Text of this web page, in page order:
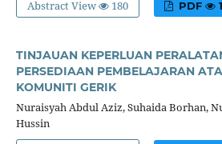
Abstract View
180 PDF
TINJAUAN KEPERLUAN
PERSEDIAAN PEMBELAJARAN
KOMUNITI GERIK
Nuraisyah Abdul Aziz, Suhaida Borhan,
Hussin